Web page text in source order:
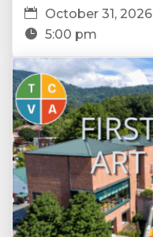
October 31, 2026
5:00 pm